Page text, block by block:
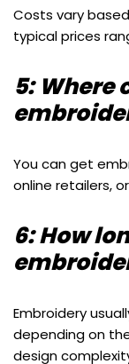
Costs vary
typical prices
5: Where
You can get
online retailers,
6: How
Embroidery
depending on
design